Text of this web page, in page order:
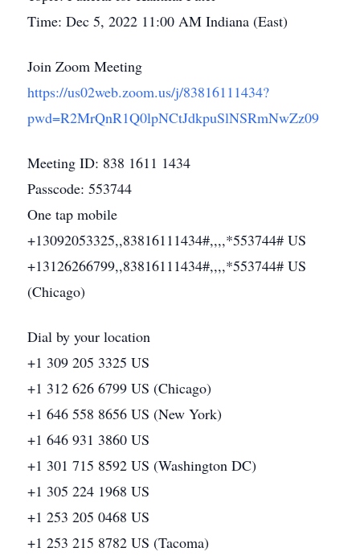
Time: Dec 5, 2022 11:00 AM Indiana (East)
Join Zoom Meeting
https://us02web.zoom.us/j/83816111434?
pwd=R2MrQnR1Q0lpNCtJdkpuSlNSRmNwZz09
Meeting ID: 838 1611 1434
Passcode: 553744
One tap mobile
+13092053325,,83816111434#,,,,*553744# US
+13126266799,,83816111434#,,,,*553744# US
(Chicago)
Dial by your location
+1 309 205 3325 US
+1 312 626 6799 US (Chicago)
+1 646 558 8656 US (New York)
+1 646 931 3860 US
+1 301 715 8592 US (Washington DC)
+1 305 224 1968 US
+1 253 205 0468 US
+1 253 215 8782 US (Tacoma)